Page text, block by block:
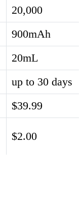
20,000
900mAh
20mL
up to 30 days
$39.99
$2.00